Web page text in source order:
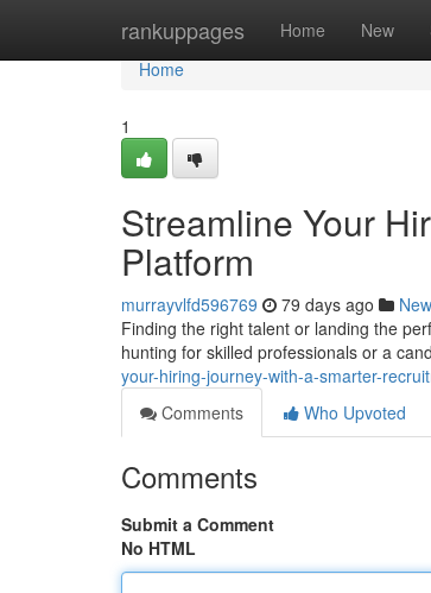
rankuppages Home New
Home
Home
1
Streamline Your
Platform
murrayvlfd596769 79 days ago
Finding the right talent or landing the
hunting for skilled professionals or a
your-hiring-journey-with-a-smarter-
Comments
Who Upvoted
Comments
Submit a Comment
No HTML